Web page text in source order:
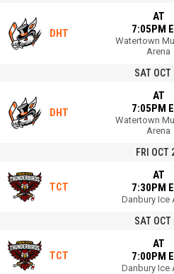
DHT
AT
7:05PM
Watertown
Arena
SAT OCT
DHT
AT
7:05PM
Watertown
Arena
FRI OCT
TCT
AT
7:30PM
Danbury Ice
SAT OCT
TCT
AT
7:00PM
Danbury Ice